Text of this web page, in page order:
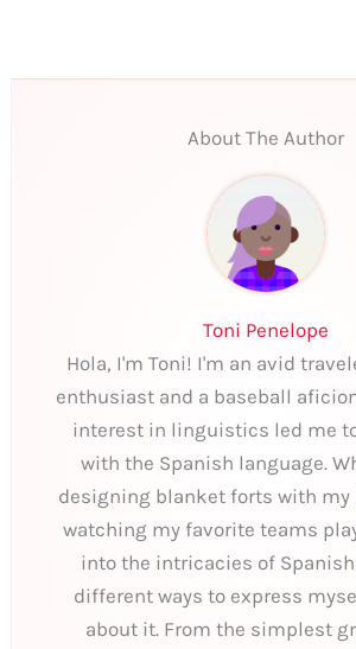
About The Author
Toni Penelope
Hola, I'm Toni! I'm an avid
enthusiast and a baseball
interest in linguistics led me
with the Spanish language.
designing blanket forts with my
watching my favorite teams
into the intricacies of
different ways to express
about it. From the simplest